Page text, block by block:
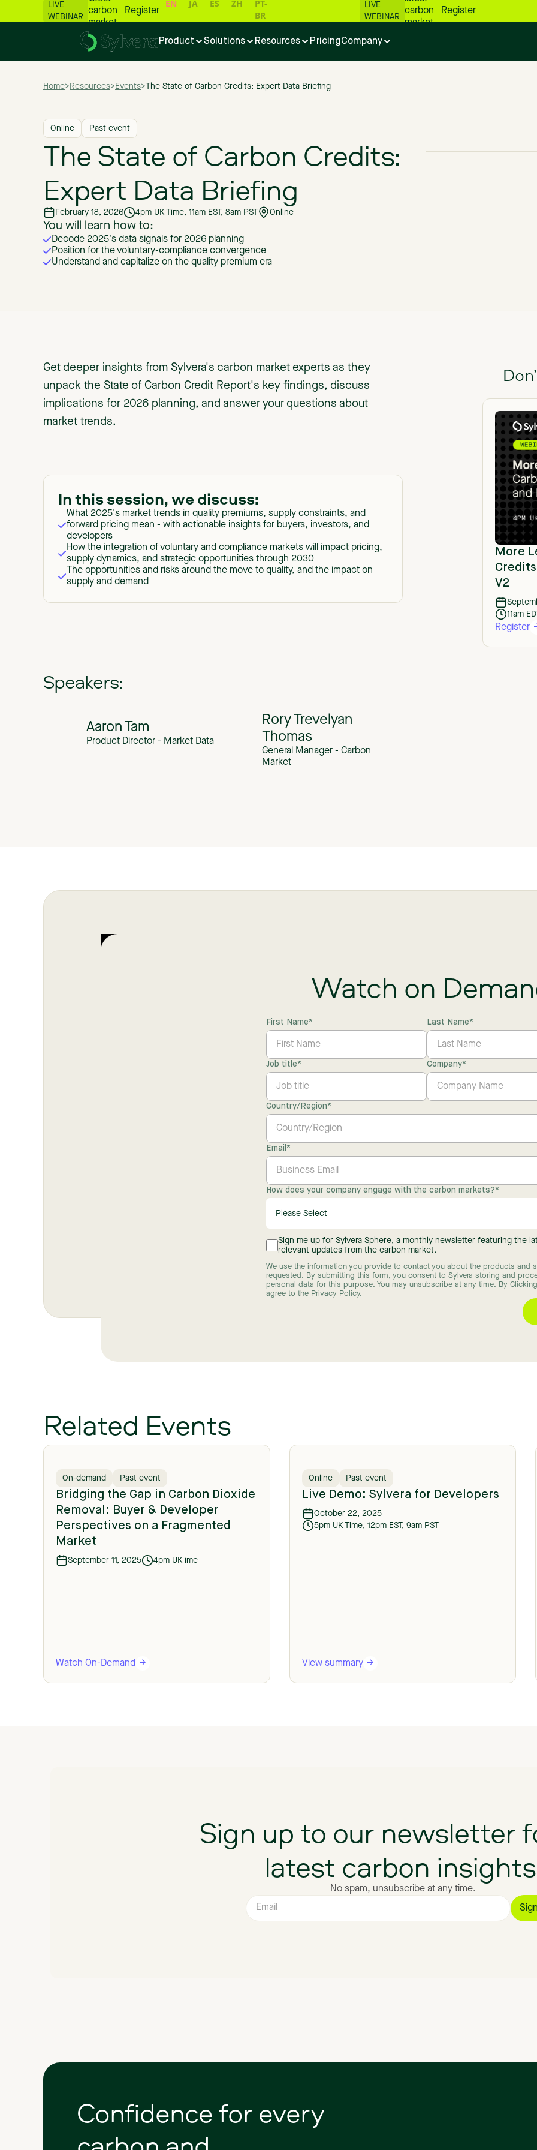
LIVE
WEBINAR
carbon
market
numbers
📊
Register
EN JA ES ZH
PT-
BR
LIVE
WEBINAR
carbon
market
Register
Product Solutions Resources PricingCompany
Home> Resources> Events> The State of Carbon Credits: Expert Data Briefing
Online Past event
The State of Carbon Credits:
Expert Data Briefing
February 18, 2026 4pm UK Time, 11am EST, 8am PST Online
You will learn how to:
Decode 2025's data signals for 2026 planning
Position for the voluntary-compliance convergence
Understand and capitalize on the quality premium era
Get deeper insights from Sylvera's carbon market experts as they
unpack the State of Carbon Credit Report's key findings, discuss
implications for 2026 planning, and answer your questions about
market trends.
In this session, we discuss:
What 2025's market trends in quality premiums, supply constraints, and
forward pricing mean - with actionable insights for buyers, investors, and
developers
How the integration of voluntary and compliance markets will impact pricing,
supply dynamics, and strategic opportunities through 2030
The opportunities and risks around the move to quality, and the impact on
supply and demand
Speakers:
Aaron Tam
Product Director - Market Data
Rory Trevelyan
Thomas
General Manager - Carbon
Market
More
V2
11am
Register
Watch on
First Name* Last Name*
Job title* Company*
Country/Region*
Email *
How does your company engage with the carbon markets?*
Sign me up for Sylvera Sphere, a monthly newsletter featuring the
relevant updates from the carbon market.
We use the information you provide to contact you about the products and
requested. By submitting this form, you consent to Sylvera storing and
personal data for this purpose. You may unsubscribe at any time. By
agree to the Privacy Policy.
Related Events
On-demand Past event
Bridging the Gap in Carbon Dioxide
Removal: Buyer & Developer
Perspectives on a Fragmented
Market
September 11, 2025 4pm UK ime
Watch On-Demand
Online Past event
Live Demo: Sylvera for Developers
October 22, 2025
5pm UK Time, 12pm EST, 9am PST
View summary
Sign upto our newsletter
latest carbon
No spam, unsubscribe at any time.
Confidenceforevery